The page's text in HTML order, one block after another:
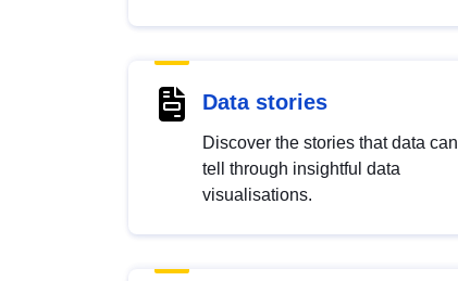
Data stories
Discover the stories that data can
tell through insightful data
visualisations.